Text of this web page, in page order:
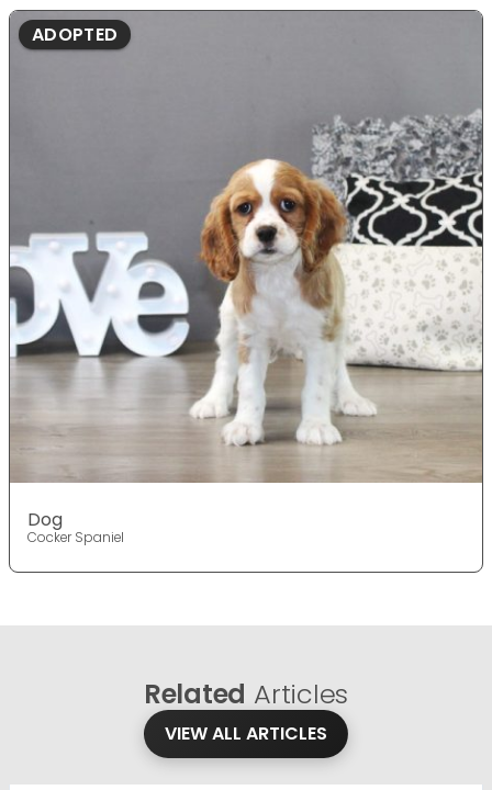
ADOPTED
Dog
Cocker Spaniel
Related Articles
VIEW ALL ARTICLES